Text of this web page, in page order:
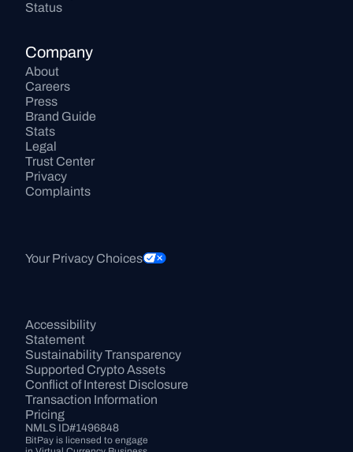
Status
Company
About
Careers
Press
Brand Guide
Stats
Legal
Trust Center
Privacy
Complaints
Your Privacy Choices
Accessibility
Statement
Sustainability Transparency
Supported Crypto Assets
Conflict of Interest Disclosure
Transaction Information
Pricing
NMLS ID#1496848
BitPay is licensed to engage